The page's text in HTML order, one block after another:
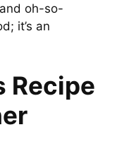
oh-so-
it’s an
Recipe